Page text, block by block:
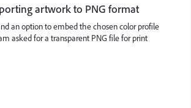
artwork to PNG format
an option to embed the chosen color profile
asked for a transparent PNG file for print